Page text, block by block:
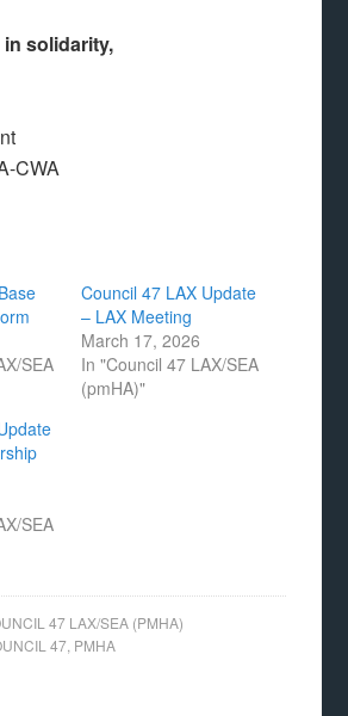
solidarity,
CWA
SEA
Council 47 LAX Update
– LAX Meeting
March 17, 2026
In "Council 47 LAX/SEA
(pmHA)"
SEA
47 LAX/SEA (PMHA)
47 PMHA